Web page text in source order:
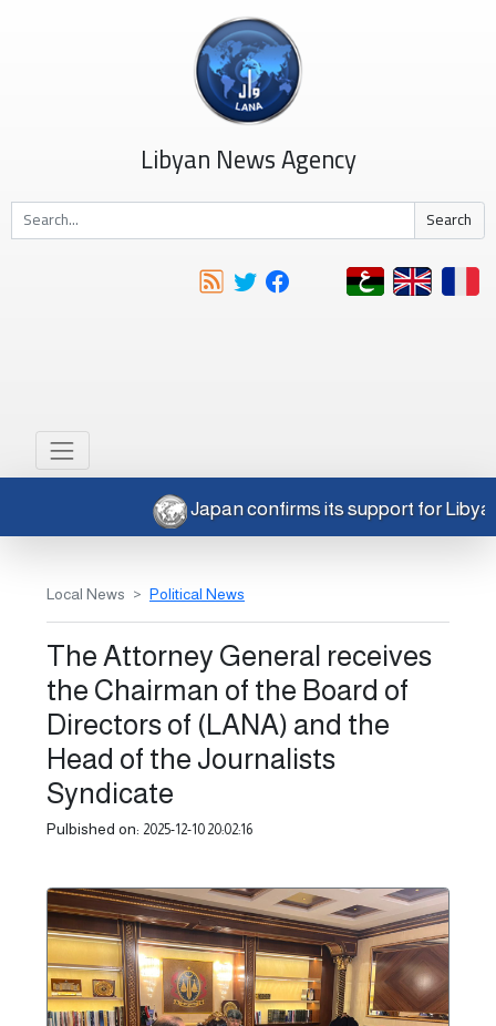
Libyan News Agency
Search
Japan confirms its support for
Local News Political News
The Attorney General receives
the Chairman of the Board of
Directors of (LANA) and the
Head of the Journalists
Syndicate
Pulbished on: 2025-12-10 20:02:16